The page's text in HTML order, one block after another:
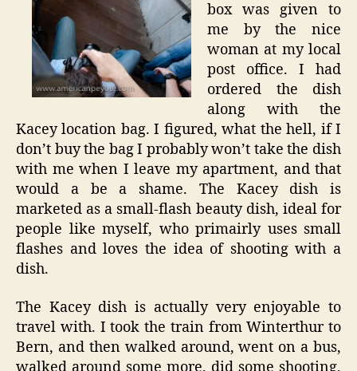
box was given to
me by the nice
woman at my local
post office. I had
ordered the dish
along with the
Kacey location bag. I figured, what the hell, if I
don’t buy the bag I probably won’t take the dish
with me when I leave my apartment, and that
would a be a shame. The Kacey dish is
marketed as a small-flash beauty dish, ideal for
people like myself, who primairly uses small
flashes and loves the idea of shooting with a
dish.
The Kacey dish is actually very enjoyable to
travel with. I took the train from Winterthur to
Bern, and then walked around, went on a bus,
walked around some more, did some shooting,